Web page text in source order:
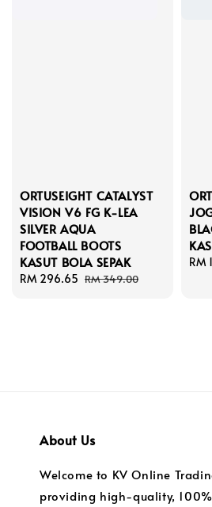
ORTUSEIGHT CATALYST
VISION V6 FG K-LEA
SILVER AQUA
FOOTBALL BOOTS
KASUT BOLA SEPAK
Sale
RM 296.65 Regular
RM 349.00
Sale
RM
About Us
Welcome to KV Online
providing high-quality,